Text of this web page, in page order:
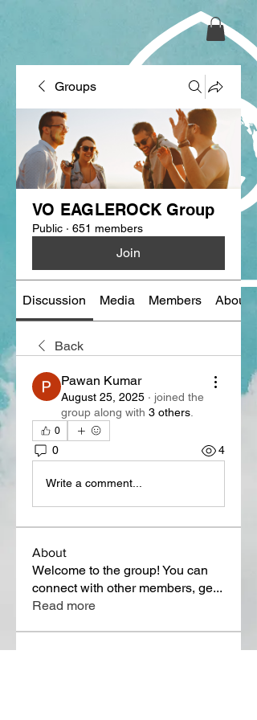
Groups
VO EAGLEROCK Group
Public · 651 members
Join
Discussion Media Members About
Back
Pawan Kumar
August 25, 2025 · joined the
group along with 3 others
0
0 4
Write a comment...
About
Welcome to the group! You can
connect with other members, ge...
Read more